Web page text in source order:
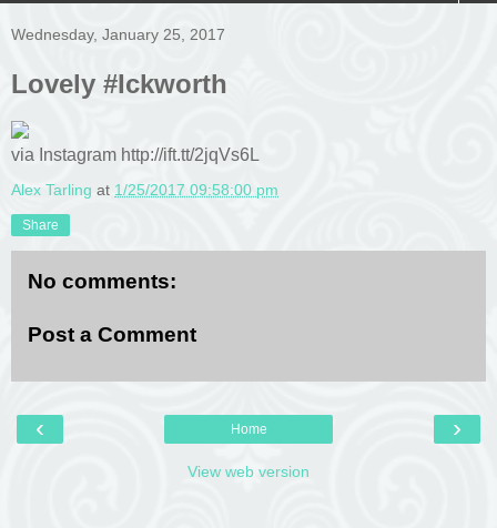
Wednesday, January 25, 2017
Lovely #Ickworth
via Instagram http://ift.tt/2jqVs6L
Alex Tarling at 1/25/2017 09:58:00 pm
Share
No comments:
Post a Comment
‹ ›
Home
View web version